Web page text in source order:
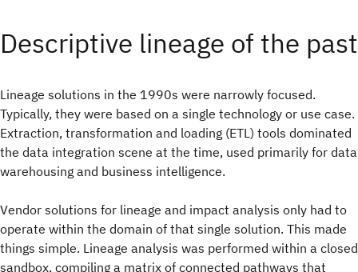
Descriptive lineage of the past
Lineage solutions in the 1990s were narrowly focused.
Typically, they were based on a single technology or use case.
Extraction, transformation and loading (ETL) tools dominated
the data integration scene at the time, used primarily for data
warehousing and business intelligence.
Vendor solutions for lineage and impact analysis only had to
operate within the domain of that single solution. This made
things simple. Lineage analysis was performed within a closed
sandbox, compiling a matrix of connected pathways that